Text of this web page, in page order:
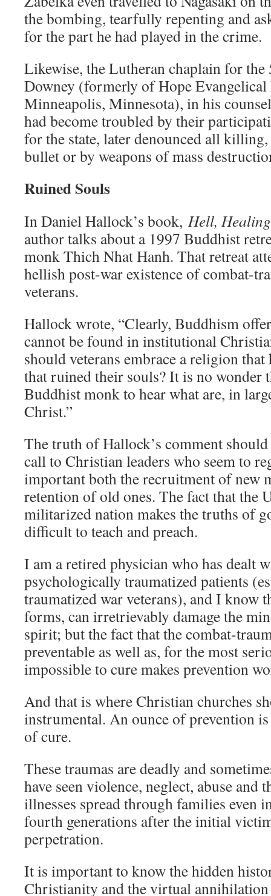
the bombing, tearfully repenting and
for the part he had played in the crime.
Likewise, the Lutheran chaplain for
Downey (formerly of Hope
Minneapolis, Minnesota), in his
had become troubled by their
for the state, later denounced all
bullet or by weapons of mass
Ruined Souls
In Daniel Hallock’s book, Hell,
author talks about a 1997 Buddhist
monk Thich Nhat Hanh. That retreat
hellish post-war existence of combat-
veterans.
Hallock wrote, “Clearly, Buddhism
cannot be found in institutional
should veterans embrace a religion that
that ruined their souls? It is no wonder
Buddhist monk to hear what are, in
Christ.”
The truth of Hallock’s comment
call to Christian leaders who seem to
important both the recruitment of new
retention of old ones. The fact that the
militarized nation makes the truths of
difficult to teach and preach.
I am a retired physician who has dealt
psychologically traumatized patients
traumatized war veterans), and I know
forms, can irretrievably damage the
spirit; but the fact that the combat-
preventable as well as, for the most
impossible to cure makes prevention
And that is where Christian churches
instrumental. An ounce of prevention
of cure.
These traumas are deadly and
have seen violence, neglect, abuse and
illnesses spread through families even
fourth generations after the initial
perpetration.
It is important to know the hidden
Christianity and the virtual